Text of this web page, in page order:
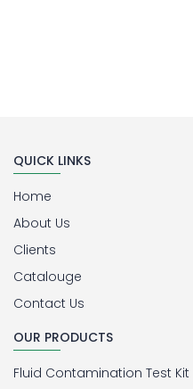
QUICK LINKS
Home
About Us
Clients
Catalouge
Contact Us
OUR PRODUCTS
Fluid Contamination Test Kit